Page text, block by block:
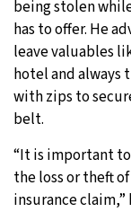
being stolen
has to offer. He
leave valuables
hotel and always
with zips to
belt.
“It is important
the loss or theft
insurance